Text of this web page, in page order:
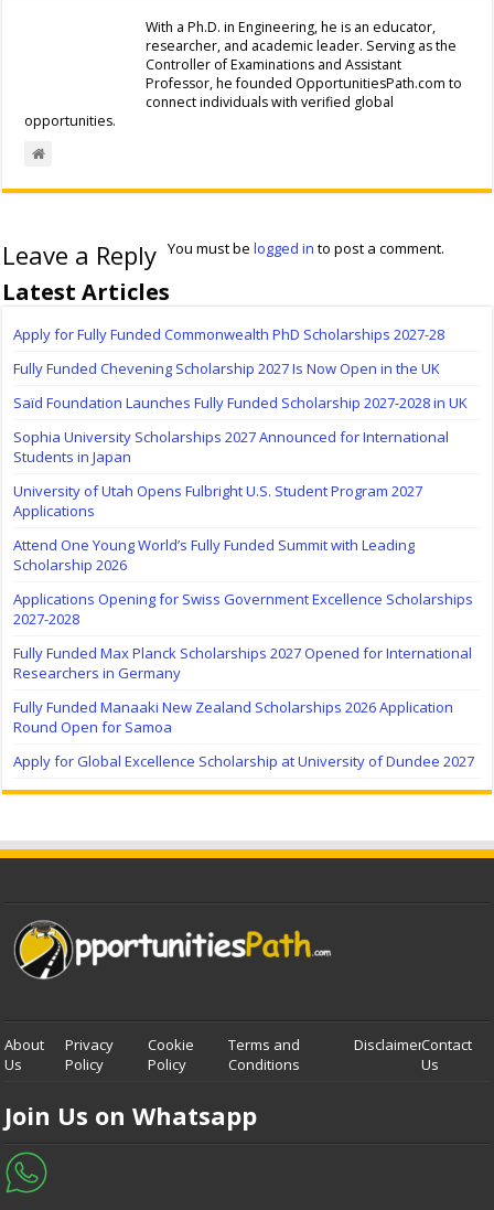
With a Ph.D. in Engineering, he is an educator,
researcher, and academic leader. Serving as the
Controller of Examinations and Assistant
Professor, he founded OpportunitiesPath.com to
connect individuals with verified global
opportunities.
Leave a Reply You must belogged in to post a comment.
Latest Articles
Apply for Fully Funded Commonwealth PhD Scholarships 2027-28
Fully Funded Chevening Scholarship 2027 Is Now Open in the UK
Saïd Foundation Launches Fully Funded Scholarship 2027-2028 in UK
Sophia University Scholarships 2027 Announced for International
Students in Japan
University of Utah Opens Fulbright U.S. Student Program 2027
Applications
Attend One Young World’s Fully Funded Summit with Leading
Scholarship 2026
Applications Opening for Swiss Government Excellence Scholarships
2027-2028
Fully Funded Max Planck Scholarships 2027 Opened for International
Researchers in Germany
Fully Funded Manaaki New Zealand Scholarships 2026 Application
Round Open for Samoa
Apply for Global Excellence Scholarship at University of Dundee 2027
About
Us
Privacy
Policy
Cookie
Policy
Terms and
Conditions
DisclaimerContact
Us
Join Us on Whatsapp